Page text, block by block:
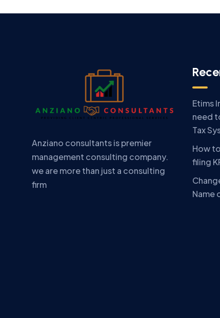
Anziano consultants is premier
management consulting company.
we are more than just a consulting
firm
Etims
need
Tax
How
filing
Name